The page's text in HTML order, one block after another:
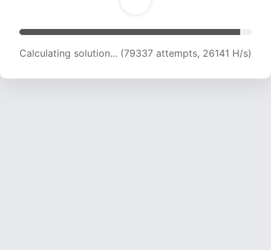
Calculating solution... (79337 attempts, 26141 H/s)